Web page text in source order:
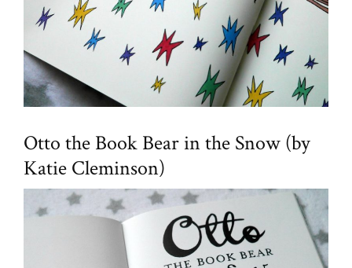
Otto the Book Bear in the Snow (by
Katie Cleminson)